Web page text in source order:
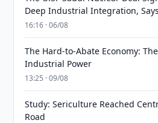
Deep Industrial Integration,
16:16 · 06/08
The Hard-to-Abate Economy:
Industrial Power
13:25 · 09/08
Study: Sericulture Reached
Road